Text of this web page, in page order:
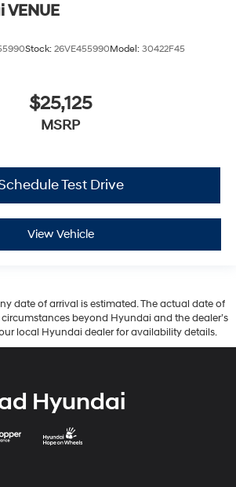
VENUE
Stock: 26VE455990Model: 30422F45
$25,125
MSRP
Test Drive
View Vehicle
date of arrival is estimated. The actual date of
beyond Hyundai and the dealer’s
local Hyundai dealer for availability details.
Hyundai